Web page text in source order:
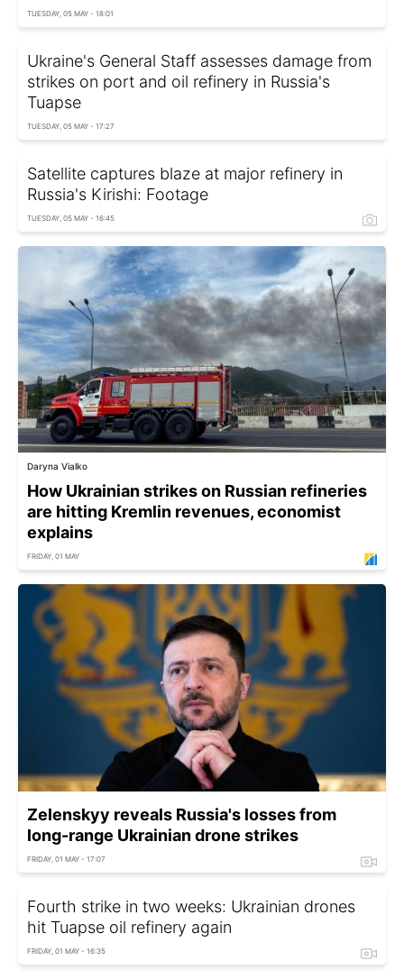
TUESDAY, 05 MAY - 18:01
Ukraine's General Staff assesses damage from
strikes on port and oil refinery in Russia's
Tuapse
TUESDAY, 05 MAY - 17:27
Satellite captures blaze at major refinery in
Russia's Kirishi: Footage
TUESDAY, 05 MAY - 16:45
Daryna Vialko
How Ukrainian strikes on Russian refineries
are hitting Kremlin revenues, economist
explains
FRIDAY, 01 MAY
Zelenskyy reveals Russia's losses from
long-range Ukrainian drone strikes
FRIDAY, 01 MAY - 17:07
Fourth strike in two weeks: Ukrainian drones
hit Tuapse oil refinery again
FRIDAY, 01 MAY - 16:35